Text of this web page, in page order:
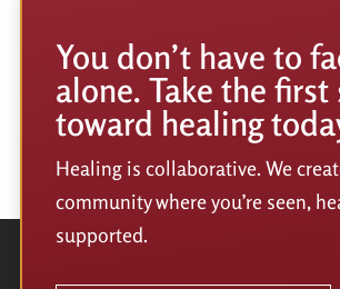
You don’t have to
alone. Take the first
toward healing
Healing is collaborative. We
community where you’re seen,
supported.